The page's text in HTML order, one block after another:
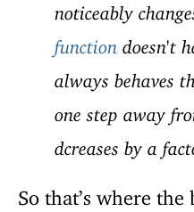
noticeably
function doesn't
always behaves
one step away
dcreases by a
So that’s where the